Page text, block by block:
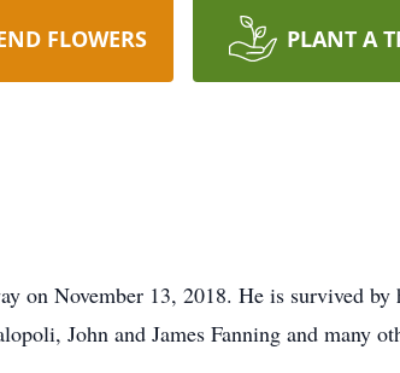
FLOWERS PLANT A
on November 13, 2018. He is survived by
John and James Fanning and many